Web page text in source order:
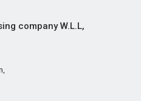
company W.L.L,